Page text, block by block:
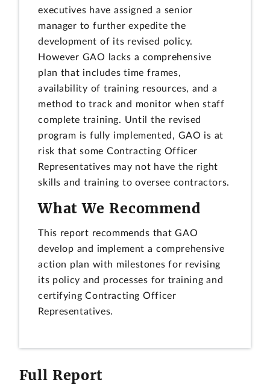
executives have assigned a senior
manager to further expedite the
development of its revised policy.
However GAO lacks a comprehensive
plan that includes time frames,
availability of training resources, and a
method to track and monitor when staff
complete training. Until the revised
program is fully implemented, GAO is at
risk that some Contracting Officer
Representatives may not have the right
skills and training to oversee contractors.
What We Recommend
This report recommends that GAO
develop and implement a comprehensive
action plan with milestones for revising
its policy and processes for training and
certifying Contracting Officer
Representatives.
Full Report